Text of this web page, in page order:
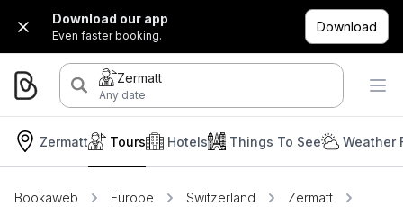
Download our app
Even faster booking.
Download
Zermatt
Any date
Zermatt Hotels
Tours Things To See Weather
Bookaweb Europe Switzerland
Zermatt